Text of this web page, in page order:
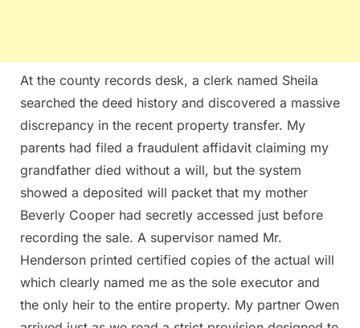
At the county records desk, a clerk named Sheila
searched the deed history and discovered a massive
discrepancy in the recent property transfer. My
parents had filed a fraudulent affidavit claiming my
grandfather died without a will, but the system
showed a deposited will packet that my mother
Beverly Cooper had secretly accessed just before
recording the sale. A supervisor named Mr.
Henderson printed certified copies of the actual will
which clearly named me as the sole executor and
the only heir to the entire property. My partner Owen